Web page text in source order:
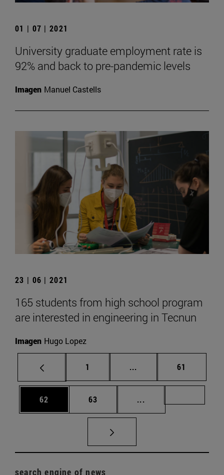
01 | 07 | 2021
University graduate employment rate is
92% and back to pre-pandemic levels
Imagen Manuel Castells
23 | 06 | 2021
165 students from high school program
are interested in engineering in Tecnun
Imagen Hugo Lopez
Page
1 ... Intermediate pages
Page
61
Page
62 Page
63 ...
search engine of news